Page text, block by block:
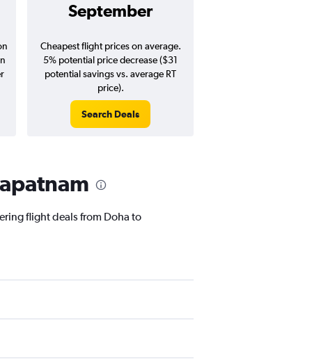
September
Cheapest flight prices on average.
5% potential price decrease ($31
potential savings vs. average RT
price).
Search Deals
flight deals from Doha to